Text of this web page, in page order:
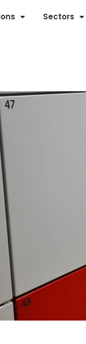
Sectors